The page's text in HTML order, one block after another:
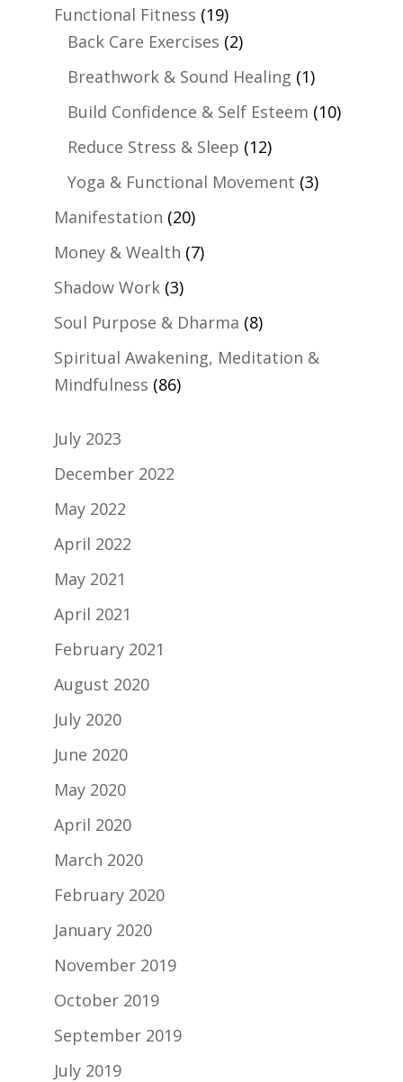
Functional Fitness (19)
Back Care Exercises (2)
Breathwork & Sound Healing (1)
Build Confidence & Self Esteem (10)
Reduce Stress & Sleep (12)
Yoga & Functional Movement (3)
Manifestation (20)
Money & Wealth (7)
Shadow Work(3)
Soul Purpose & Dharma (8)
Spiritual Awakening, Meditation &
Mindfulness (86)
July 2023
December 2022
May 2022
April 2022
May 2021
April 2021
February 2021
August 2020
July 2020
June 2020
May 2020
April 2020
March 2020
February 2020
January 2020
November 2019
October 2019
September 2019
July 2019